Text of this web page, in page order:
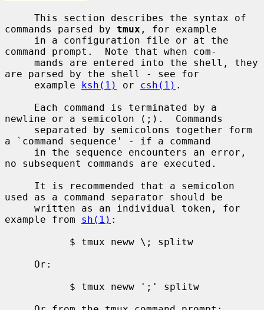
commands parsed by tmux , for example
command prompt.  Note that when com-
are parsed by the shell - see for
     example
ksh(1) or csh(1) .
newline or a semicolon (;).  Commands
a `command sequence' - if a command
no subsequent commands are executed.
used as a command separator should be
example from sh(1) :